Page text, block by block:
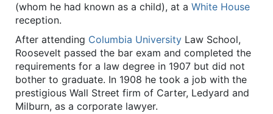
(whom he had known as a child), at a White House
reception.
After attending Columbia University Law School,
Roosevelt passed the bar exam and completed the
requirements for a law degree in 1907 but did not
bother to graduate. In 1908 he took a job with the
prestigious Wall Street firm of Carter, Ledyard and
Milburn, as a corporate lawyer.